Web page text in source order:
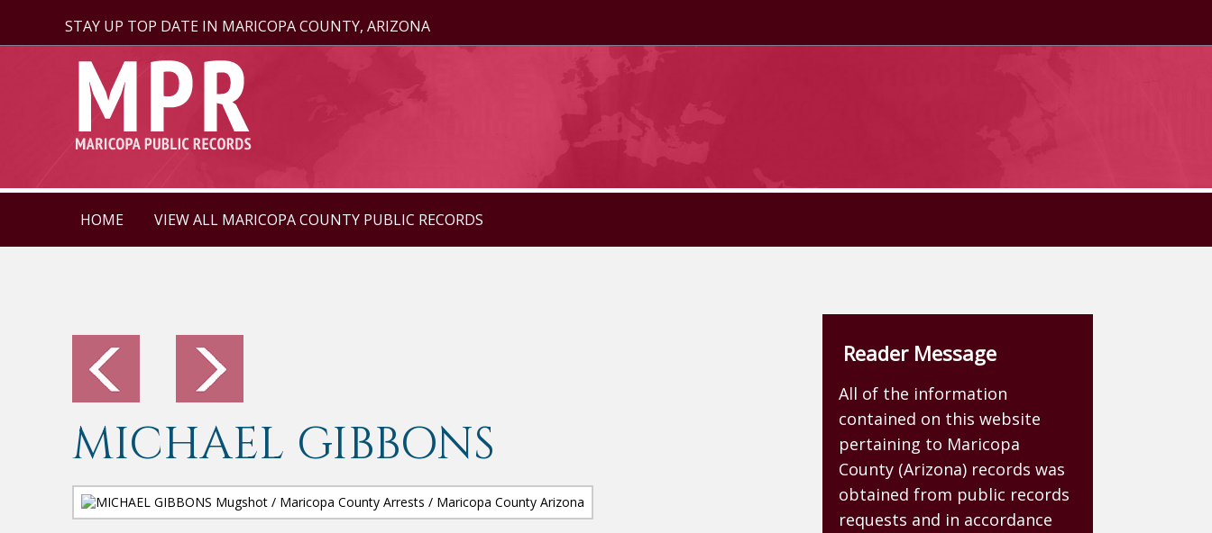
STAY UP TOP DATE IN MARICOPA COUNTY, ARIZONA
HOME VIEW ALL MARICOPA COUNTY PUBLIC RECORDS
MICHAEL GIBBONS
Reader Message
All of the information
contained on this website
pertaining to Maricopa
County (Arizona) records was
obtained from public records
requests and in accordance